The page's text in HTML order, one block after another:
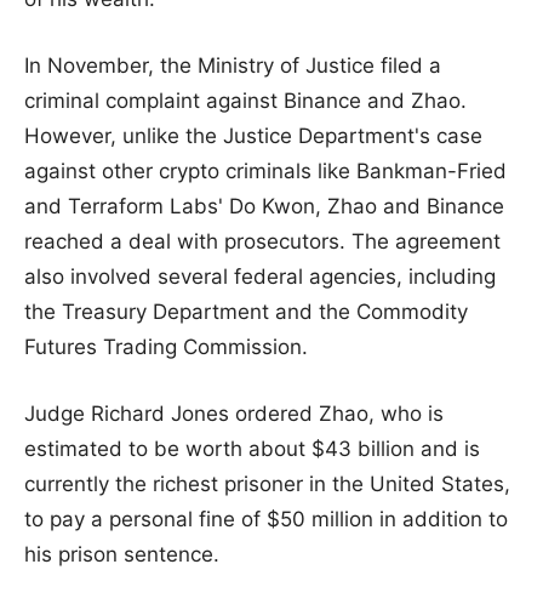
In November, the Ministry of Justice filed a
criminal complaint against Binance and Zhao.
However, unlike the Justice Department's case
against other crypto criminals like Bankman-Fried
and Terraform Labs' Do Kwon, Zhao and Binance
reached a deal with prosecutors. The agreement
also involved several federal agencies, including
the Treasury Department and the Commodity
Futures Trading Commission.
Judge Richard Jones ordered Zhao, who is
estimated to be worth about $43 billion and is
currently the richest prisoner in the United States,
to pay a personal fine of $50 million in addition to
his prison sentence.